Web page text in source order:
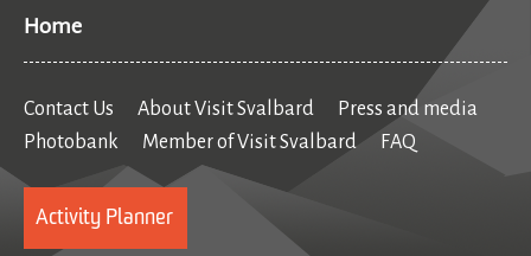
Home
Contact Us About Visit Svalbard
Press and media
Photobank
Member of Visit Svalbard FAQ
Activity Planner